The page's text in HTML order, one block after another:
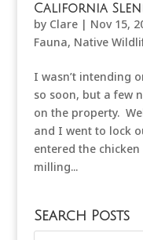
California
by Clare| Nov 15,
Fauna, Native
I wasn’t intending
so soon, but a few
on the property.
and I went to lock
entered the
milling...
Search Posts